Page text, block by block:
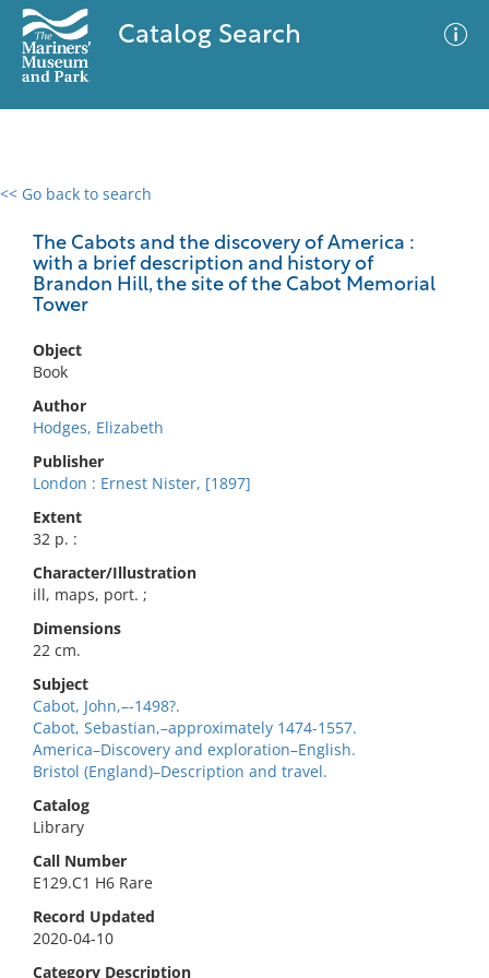
Catalog Search
<< Go back to search
The Cabots and the discovery of America :
with a brief description and history of
Brandon Hill, the site of the Cabot Memorial
Tower
Object
Book
Author
Hodges, Elizabeth
Publisher
London : Ernest Nister, [1897]
Extent
32 p. :
Character/Illustration
ill, maps, port. ;
Dimensions
22 cm.
Subject
Cabot, John,–-1498?.
Cabot, Sebastian,–approximately 1474-1557.
America–Discovery and exploration–English.
Bristol (England)–Description and travel.
Catalog
Library
Call Number
E129.C1 H6 Rare
Record Updated
2020-04-10
Category Description
0 results